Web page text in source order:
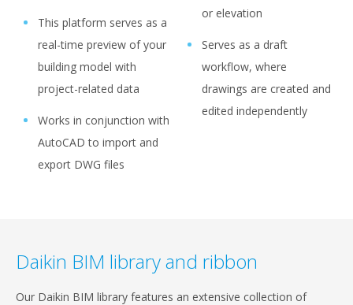
This platform serves as a
real-time preview of your
building model with
project-related data
Works in conjunction with
AutoCAD to import and
export DWG files
or elevation
Serves as a draft
workflow, where
drawings are created and
edited independently
Daikin BIM library and ribbon
Our Daikin BIM library features an extensive collection of